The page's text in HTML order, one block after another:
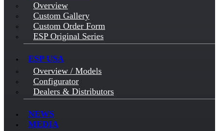
Overview
Custom Gallery
Custom Order Form
ESP Original Series
ESP USA
Overview / Models
Configurator
Dealers & Distributors
NEWS
MEDIA